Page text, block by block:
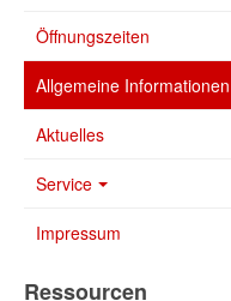
Öffnungszeiten
Allgemeine Informationen
Aktuelles
Service
Impressum
Ressourcen